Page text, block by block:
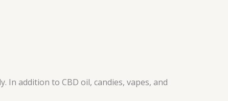
addition to CBD oil, candies, vapes, and